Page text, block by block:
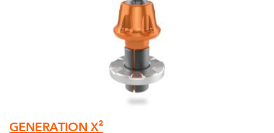
GENERATION X²